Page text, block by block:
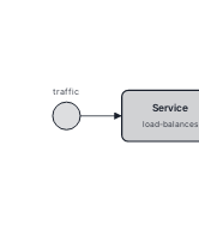
traffic
Service
load-balances